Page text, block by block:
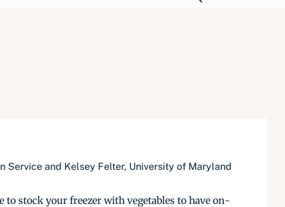
Service and Kelsey Felter, University of Maryland
stock your freezer with vegetables to have on-